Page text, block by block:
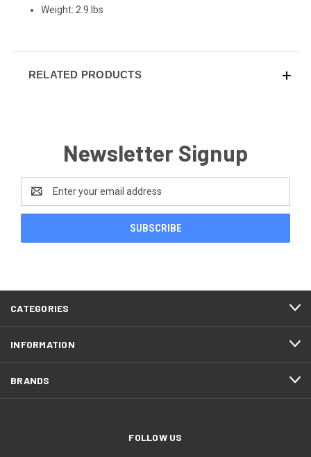
Weight: 2.9 lbs
RELATED PRODUCTS
Newsletter Signup
Address
CATEGORIES
INFORMATION
BRANDS
FOLLOW US